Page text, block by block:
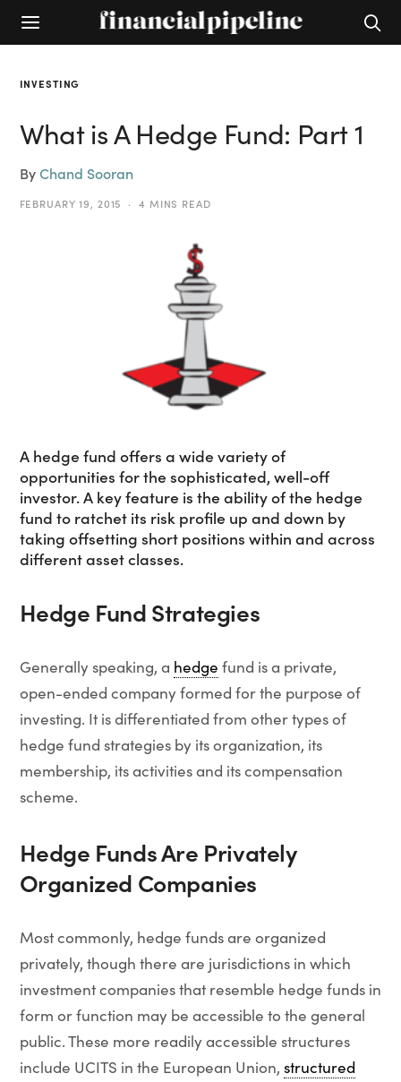
INVESTING
What is A Hedge Fund: Part 1
ByChand Sooran
FEBRUARY 19, 2015 4 MINS READ
A hedge fund offers a wide variety of
opportunities for the sophisticated, well-off
investor. A key feature is the ability of the hedge
fund to ratchet its risk profile up and down by
taking offsetting short positions within and across
different asset classes.
Hedge Fund Strategies
Generally speaking, a hedge fund is a private,
open-ended company formed for the purpose of
investing. It is differentiated from other types of
hedge fund strategies by its organization, its
membership, its activities and its compensation
scheme.
Hedge Funds Are Privately
Organized Companies
Most commonly, hedge funds are organized
privately, though there are jurisdictions in which
investment companies that resemble hedge funds in
form or function may be accessible to the general
public. These more readily accessible structures
include UCITS in the European Union, structured